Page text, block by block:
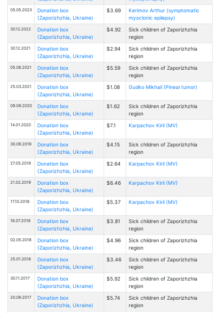
05.05.2023
Donation box
(Zaporizhzhia, Ukraine)
$3.69
Kerimov Arthur (symptomatic
myoclonic epilepsy)
30.12.2022
Donation box
(Zaporizhzhia, Ukraine)
$4.92
Sick children of Zaporizhzhia
region
30.12.2021
Donation box
(Zaporizhzhia, Ukraine)
$2.94
Sick children of Zaporizhzhia
region
05.08.2021
Donation box
(Zaporizhzhia, Ukraine)
$5.59
Sick children of Zaporizhzhia
region
25.03.2021
Donation box
(Zaporizhzhia, Ukraine)
$1.08 Gudko Mikhail (Pineal tumor)
09.09.2020
Donation box
(Zaporizhzhia, Ukraine)
$1.62
Sick children of Zaporizhzhia
region
14.01.2020
Donation box
(Zaporizhzhia, Ukraine)
$7.1 Karpachov Kiril (MV)
30.09.2019
Donation box
(Zaporizhzhia, Ukraine)
$4.15
Sick children of Zaporizhzhia
region
27.05.2019
Donation box
(Zaporizhzhia, Ukraine)
$2.64 Karpachov Kiril (MV)
21.02.2019
Donation box
(Zaporizhzhia, Ukraine)
$6.46 Karpachov Kiril (MV)
17.10.2018
Donation box
(Zaporizhzhia, Ukraine)
$5.37 Karpachov Kiril (MV)
16.07.2018
Donation box
(Zaporizhzhia, Ukraine)
$3.81
Sick children of Zaporizhzhia
region
02.05.2018
Donation box
(Zaporizhzhia, Ukraine)
$4.96
Sick children of Zaporizhzhia
region
25.01.2018
Donation box
(Zaporizhzhia, Ukraine)
$3.46
Sick children of Zaporizhzhia
region
30.11.2017
Donation box
(Zaporizhzhia, Ukraine)
$5.92
Sick children of Zaporizhzhia
region
20.09.2017
Donation box
(Zaporizhzhia, Ukraine)
$5.74
Sick children of Zaporizhzhia
region